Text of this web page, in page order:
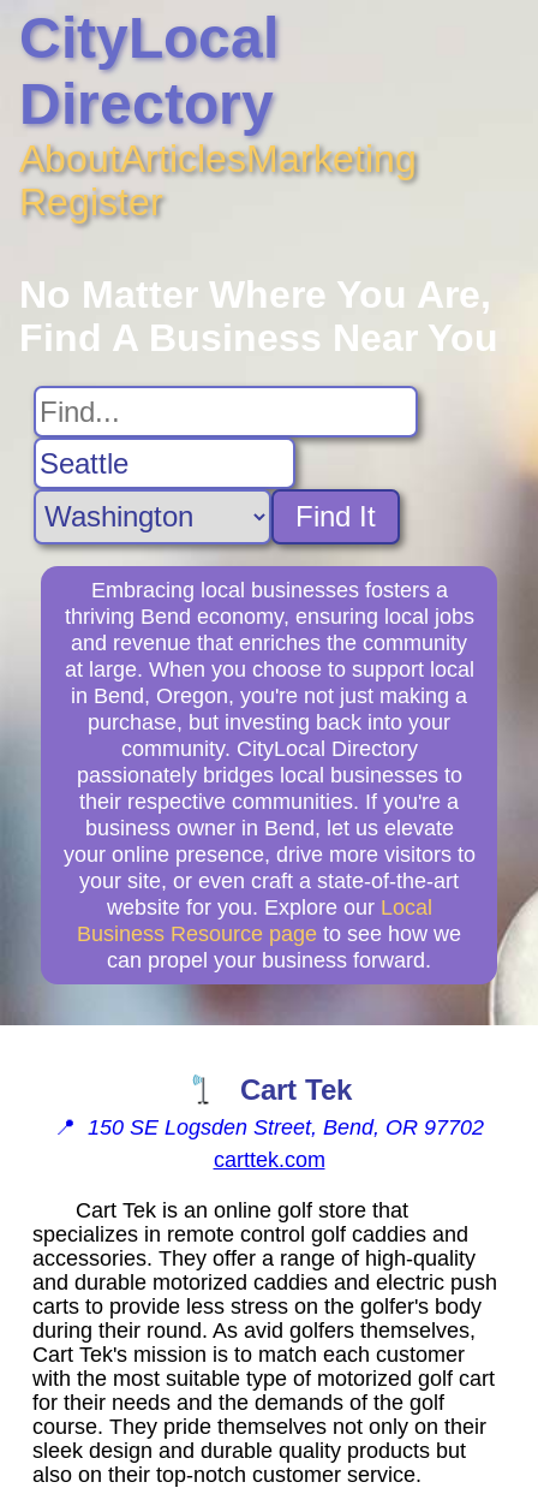
CityLocal
Directory
AboutArticlesMarketing
Register
No Matter Where You Are,
Find A Business Near You
Find It
Embracing local businesses fosters a
thriving Bend economy, ensuring local jobs
and revenue that enriches the community
at large. When you choose to support local
in Bend, Oregon, you're not just making a
purchase, but investing back into your
community. CityLocal Directory
passionately bridges local businesses to
their respective communities. If you're a
business owner in Bend, let us elevate
your online presence, drive more visitors to
your site, or even craft a state-of-the-art
website for you. Explore our Local
Business Resource page to see how we
can propel your business forward.
Cart Tek
📍 150 SE Logsden Street, Bend, OR 97702
carttek.com
Cart Tek is an online golf store that
specializes in remote control golf caddies and
accessories. They offer a range of high-quality
and durable motorized caddies and electric push
carts to provide less stress on the golfer's body
during their round. As avid golfers themselves,
Cart Tek's mission is to match each customer
with the most suitable type of motorized golf cart
for their needs and the demands of the golf
course. They pride themselves not only on their
sleek design and durable quality products but
also on their top-notch customer service.